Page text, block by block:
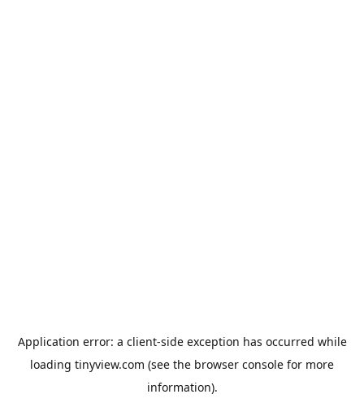
Application error: a client-side exception has occurred while
loading tinyview.com (see the browser console for more
information).